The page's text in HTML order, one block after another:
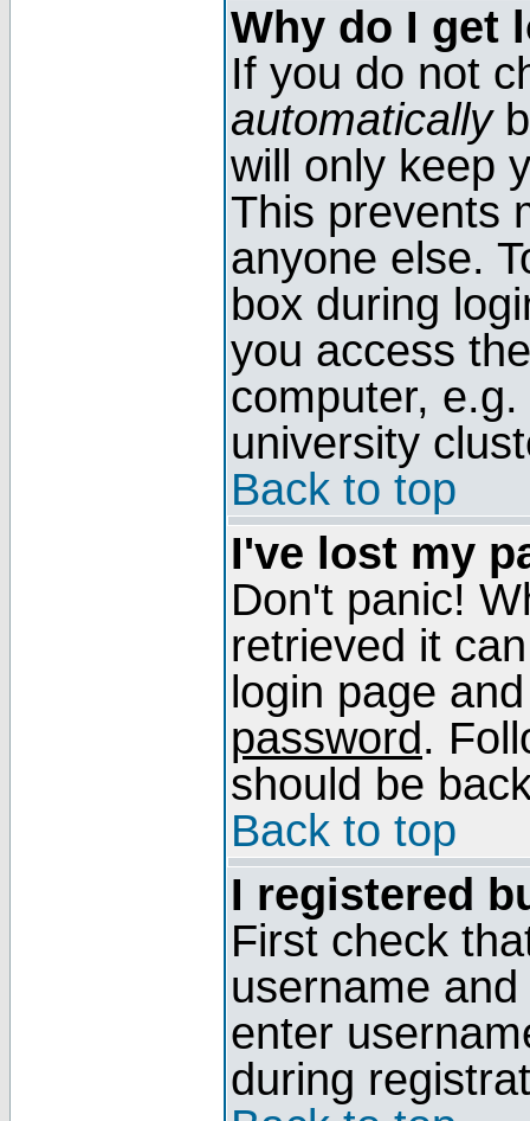
Why do I get
If you do not
automatically
will only keep
This prevents
anyone else.
box during
you access
computer,
university
Back to top
I've lost my
Don't panic!
retrieved it
login page
password.
should be
Back to top
I registered
First check
username
enter
during